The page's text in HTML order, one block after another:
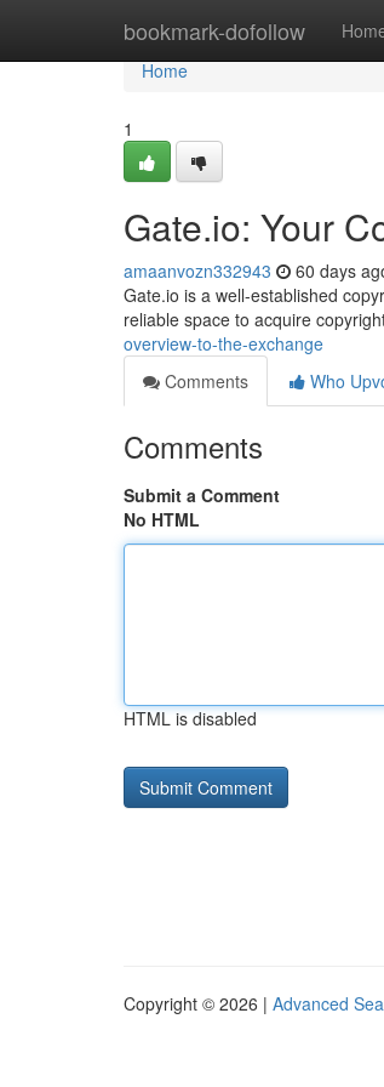
bookmark-dofollow
Home
Home
1
Gate.io: Your
amaanvozn332943 60 days
Gate.io is a well-established
reliable space to acquire
overview-to-the-exchange
Comments
Who
Comments
Submit a Comment
No HTML
HTML is disabled
Copyright © 2026 | Advanced